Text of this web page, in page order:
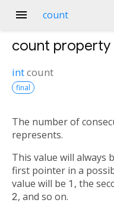
menu count
count property
intcount
final
The number of
represents.
This value will always
first pointer in a
value will be 1, the
2, and so on.